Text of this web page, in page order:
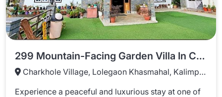
299 Mountain-Facing Garden Villa In Charkhole
Charkhole Village, Lolegaon Khasmahal, Kalimpong, West Bengal
Experience a peaceful and luxurious stay at one of